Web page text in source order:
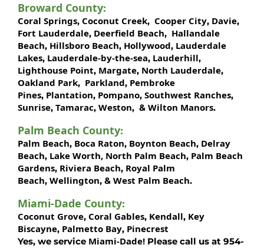
Broward County:
Coral Springs, Coconut Creek, Cooper City, Davie,
Fort Lauderdale, Deerfield Beach, Hallandale
Beach, Hillsboro Beach, Hollywood, Lauderdale
Lakes, Lauderdale-by-the-sea, Lauderhill,
Lighthouse Point, Margate, North Lauderdale,
Oakland Park, Parkland, Pembroke
Pines, Plantation, Pompano, Southwest Ranches,
Sunrise, Tamarac, Weston, & Wilton Manors.
Palm Beach County:
Palm Beach, Boca Raton, Boynton Beach, Delray
Beach, Lake Worth, North Palm Beach, Palm Beach
Gardens, Riviera Beach, Royal Palm
Beach, Wellington, & West Palm Beach.
Miami-Dade County:
Coconut Grove, Coral Gables, Kendall, Key
Biscayne, Palmetto Bay, Pinecrest
Yes, we service Miami-Dade! Please call us at 954-